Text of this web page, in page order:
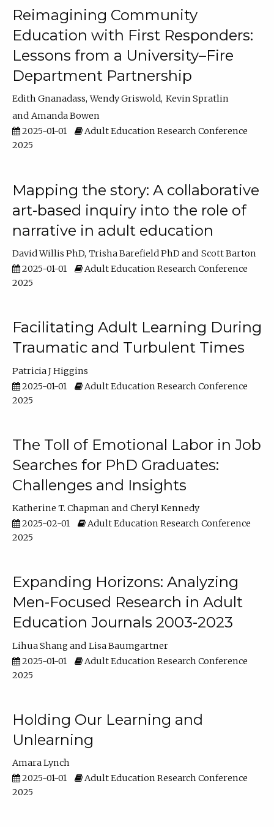
Reimagining Community
Education with First Responders:
Lessons from a University–Fire
Department Partnership
Edith Gnanadass Wendy Griswold Kevin Spratlin
Amanda Bowen
2025-01-01
Adult Education Research Conference
2025
Mapping the story: A collaborative
art-based inquiry into the role of
narrative in adult education
David Willis PhD Trisha Barefield PhD
Scott Barton
2025-01-01
Adult Education Research Conference
2025
Facilitating Adult Learning During
Traumatic and Turbulent Times
Patricia J Higgins
2025-01-01
Adult Education Research Conference
2025
The Toll of Emotional Labor in Job
Searches for PhD Graduates:
Challenges and Insights
Katherine T. Chapman
Cheryl Kennedy
2025-02-01
Adult Education Research Conference
2025
Expanding Horizons: Analyzing
Men-Focused Research in Adult
Education Journals 2003-2023
Lihua Shang
Lisa Baumgartner
2025-01-01
Adult Education Research Conference
2025
Holding Our Learning and
Unlearning
Amara Lynch
2025-01-01
Adult Education Research Conference
2025